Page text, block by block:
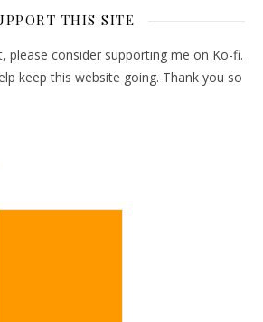
THIS SITE
please consider supporting me on Ko-fi.
keep this website going. Thank you so